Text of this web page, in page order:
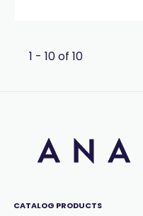
1 - 10 of 10
CATALOG PRODUCTS